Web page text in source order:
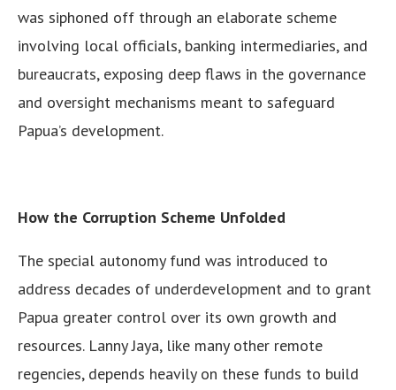
was siphoned off through an elaborate scheme
involving local officials, banking intermediaries, and
bureaucrats, exposing deep flaws in the governance
and oversight mechanisms meant to safeguard
Papua’s development.
How the Corruption Scheme Unfolded
The special autonomy fund was introduced to
address decades of underdevelopment and to grant
Papua greater control over its own growth and
resources. Lanny Jaya, like many other remote
regencies, depends heavily on these funds to build